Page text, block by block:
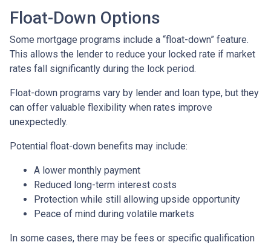
Float-Down Options
Some mortgage programs include a “float-down” feature.
This allows the lender to reduce your locked rate if market
rates fall significantly during the lock period.
Float-down programs vary by lender and loan type, but they
can offer valuable flexibility when rates improve
unexpectedly.
Potential float-down benefits may include:
A lower monthly payment
Reduced long-term interest costs
Protection while still allowing upside opportunity
Peace of mind during volatile markets
In some cases, there may be fees or specific qualification